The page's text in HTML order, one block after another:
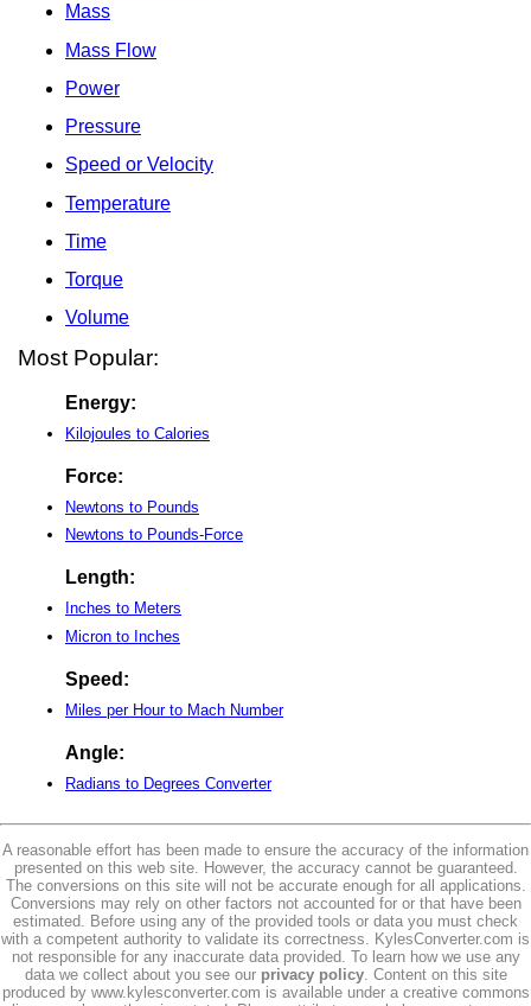
Mass
Mass Flow
Power
Pressure
Speed or Velocity
Temperature
Time
Torque
Volume
Most Popular:
Energy:
Kilojoules to Calories
Force:
Newtons to Pounds
Newtons to Pounds-Force
Length:
Inches to Meters
Micron to Inches
Speed:
Miles per Hour to Mach Number
Angle:
Radians to Degrees Converter
A reasonable effort has been made to ensure the accuracy of the information
presented on this web site. However, the accuracy cannot be guaranteed.
The conversions on this site will not be accurate enough for all applications.
Conversions may rely on other factors not accounted for or that have been
estimated. Before using any of the provided tools or data you must check
with a competent authority to validate its correctness. KylesConverter.com is
not responsible for any inaccurate data provided. To learn how we use any
data we collect about you see our privacy policy. Content on this site
produced by www.kylesconverter.com is available under a creative commons